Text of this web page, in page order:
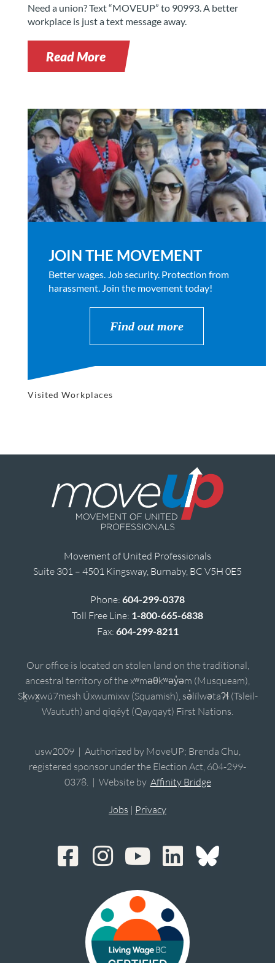
Need a union? Text “MOVEUP” to 90993. A better
workplace is just a text message away.
Read More
JOIN THE MOVEMENT
Better wages. Job security. Protection from
harassment. Join the movement today!
Find out more
Visited Workplaces
Movement of United Professionals
Suite 301 – 4501 Kingsway, Burnaby, BC V5H 0E5
Phone: 604-299-0378
Toll Free Line: 1-800-665-6838
Fax: 604-299-8211
Our office is located on stolen land on the traditional,
ancestral territory of the xʷməθkʷəy̓əm (Musqueam),
Sḵwx̱wú7mesh Úxwumixw (Squamish), sə̓lílwətaʔɬ (Tsleil-
Waututh) and qiqéyt (Qayqayt) First Nations.
usw2009 | Authorized by MoveUP; Brenda Chu,
registered sponsor under the Election Act, 604-299-
0378. | Website by Affinity Bridge
Jobs | Privacy